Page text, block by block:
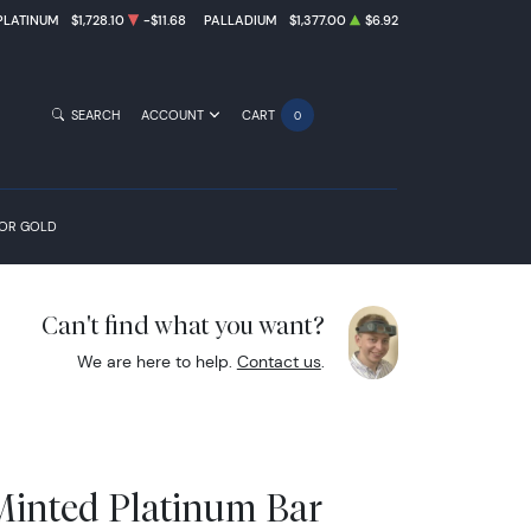
$1,728.10 -$11.68 PALLADIUM $1,377.00 $6.92
GOLD
SEARCH ACCOUNT CART 0
Can't find what you want?
We are here to help. Contact us.
Platinum Bar